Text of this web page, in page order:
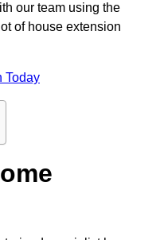
our team using the
of house extension
Today